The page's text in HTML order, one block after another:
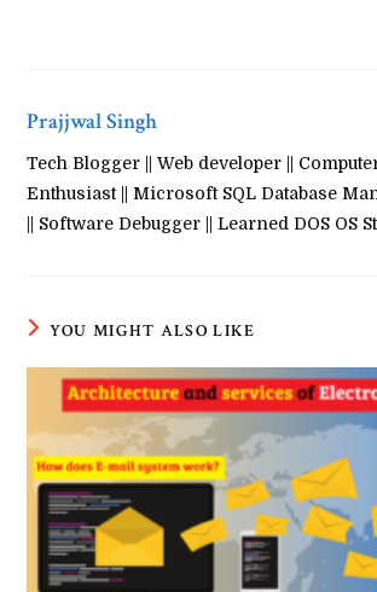
Prajjwal Singh
Tech Blogger || Web developer ||
Enthusiast || Microsoft SQL Database
|| Software Debugger || Learned DOS OS
YOU MIGHT ALSO LIKE